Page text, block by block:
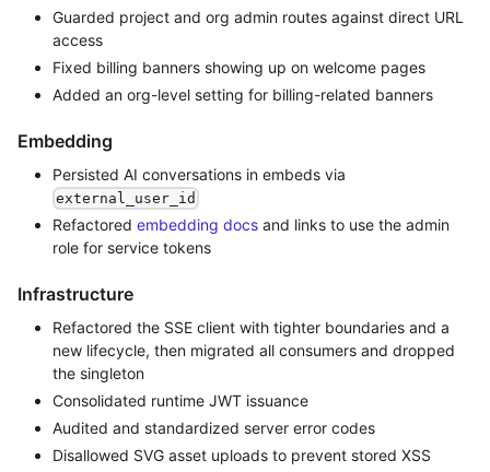
Guarded project and org admin routes against direct URL
access
Fixed billing banners showing up on welcome pages
Added an org-level setting for billing-related banners
Embedding
Persisted AI conversations in embeds via
external_user_id
Refactored embedding docs and links to use the admin
role for service tokens
Infrastructure
Refactored the SSE client with tighter boundaries and a
new lifecycle, then migrated all consumers and dropped
the singleton
Consolidated runtime JWT issuance
Audited and standardized server error codes
Disallowed SVG asset uploads to prevent stored XSS